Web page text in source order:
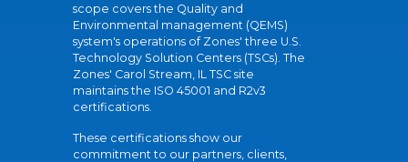
scope covers the Quality and
Environmental management (QEMS)
system's operations of Zones' three U.S.
Technology Solution Centers (TSCs). The
Zones' Carol Stream, IL TSC site
maintains the ISO 45001 and R2v3
certifications.
These certifications show our
commitment to our partners, clients,